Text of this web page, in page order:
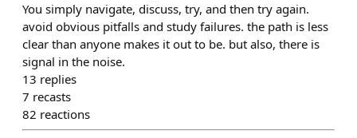
You simply navigate, discuss, try, and then try again.
avoid obvious pitfalls and study failures. the path is less
clear than anyone makes it out to be. but also, there is
signal in the noise.
13 replies
7 recasts
82 reactions